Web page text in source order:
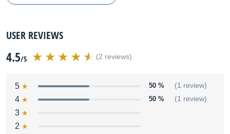
USER REVIEWS
4.5/5 (2 reviews)
5 50 % (1 review)
4 50 % (1 review)
3
2